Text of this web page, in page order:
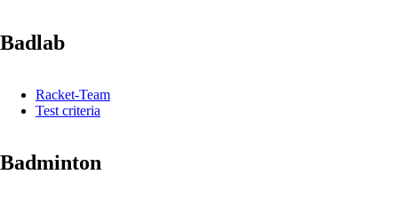
Badlab
Racket-Team
Test criteria
Badminton